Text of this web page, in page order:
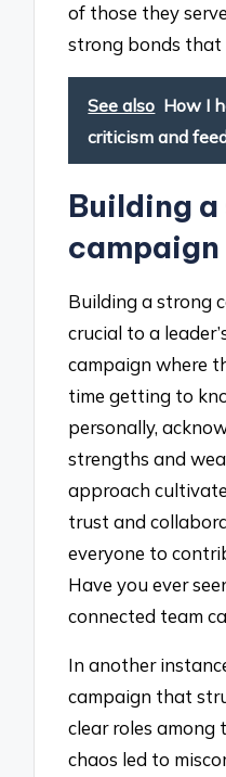
of those they
strong bonds that
See also How I
criticism and
Building
campaign
Building a strong
crucial to a
campaign where
time getting to
personally,
strengths and
approach
trust and
everyone to
Have you ever
connected team
In another
campaign that
clear roles among
chaos led to